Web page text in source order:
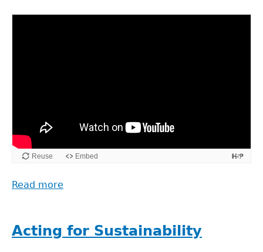
Read more
Life
Cycle
Acting for Sustainability